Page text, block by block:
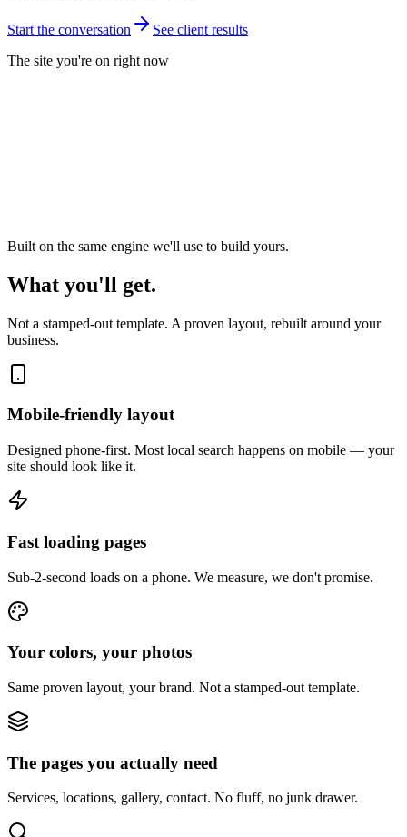
Start the conversation
See client results
The site you're on right now
Built on the same engine we'll use to build yours.
What you'll get.
Not a stamped-out template. A proven layout, rebuilt around your
business.
Mobile-friendly layout
Designed phone-first. Most local search happens on mobile — your
site should look like it.
Fast loading pages
Sub-2-second loads on a phone. We measure, we don't promise.
Your colors, your photos
Same proven layout, your brand. Not a stamped-out template.
The pages you actually need
Services, locations, gallery, contact. No fluff, no junk drawer.